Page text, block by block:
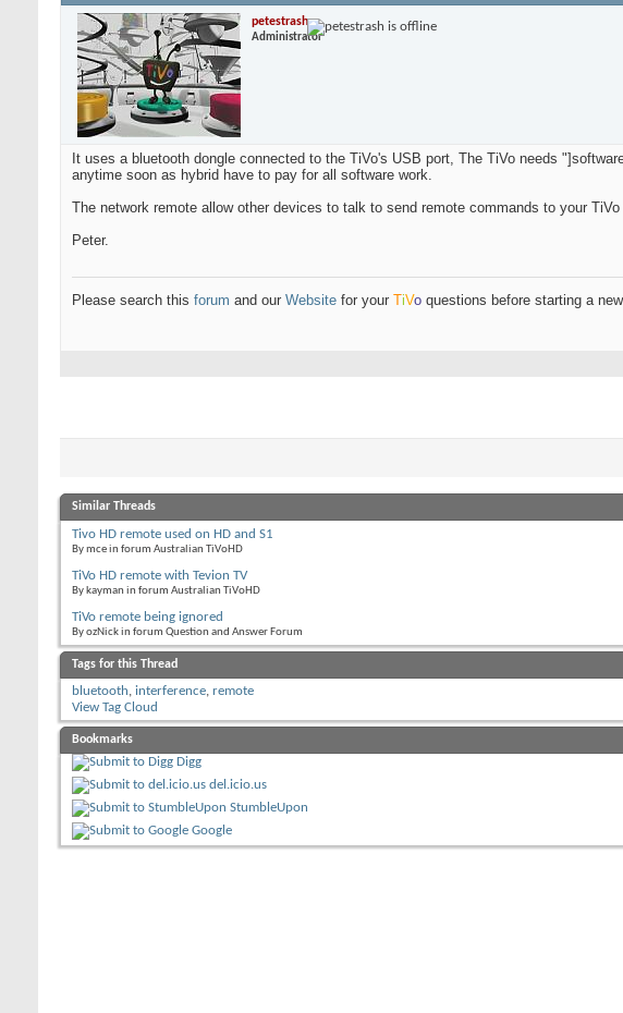
petestrash
Administrator
It uses a bluetooth dongle connected to the TiVo's USB port, The TiVo needs
anytime soon as hybrid have to pay for all software work.
The network remote allow other devices to talk to send remote commands to your
Peter.
Please search this forum and our Website for your TiVo questions before starting a
Similar Threads
Tivo HD remote used on HD and S1
By mce in forum Australian TiVoHD
TiVo HD remote with Tevion TV
By kayman in forum Australian TiVoHD
TiVo remote being ignored
By ozNick in forum Question and Answer Forum
Tags for this Thread
bluetooth, interference, remote
View Tag Cloud
Bookmarks
Digg
del.icio.us
StumbleUpon
Google